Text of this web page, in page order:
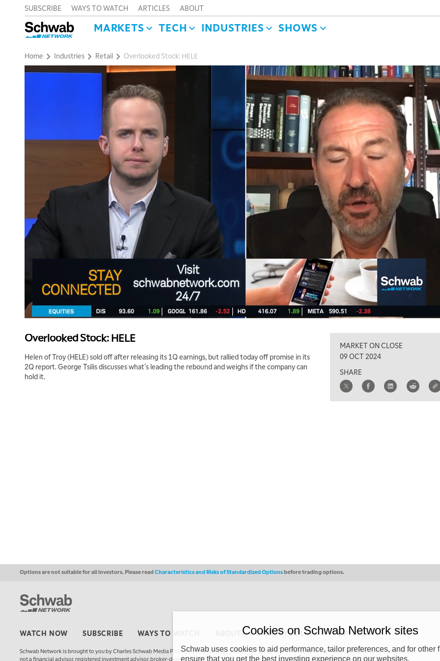
SUBSCRIBE WAYS TO WATCH ARTICLES ABOUT
MARKETS TECH INDUSTRIES SHOWS
Home Industries Retail Overlooked Stock: HELE
Overlooked Stock: HELE
Helen of Troy (HELE) sold off after releasing its 1Q earnings, but rallied today off promise in its
2Q report. George Tsilis discusses what's leading the rebound and weighs if the company can
hold it.
MARKET ON CLOSE
09 OCT 2024
SHARE
Options are not suitable for all investors. Please readCharacteristics and Risks of Standardized Optionsbefore trading options.
WATCH NOW SUBSCRIBE WAYS TO WATCH PRIVACY POLICY COPYRIGHT
Schwab Network is brought to you by Charles Schwab Media Productions Company (“CSMPC”). CSMPC is a subsidiary of The Charles Schwab Corporation and is
not a financial advisor, registered investment advisor, broker-dealer, futures commission merchant, or forex dealer member. THE SCHWAB NETWORK SITE,
Cookies on Schwab Network sites
Schwab uses cookies to aid performance, tailor preferences, and for other
ensure that you get the best investing experience on our websites.